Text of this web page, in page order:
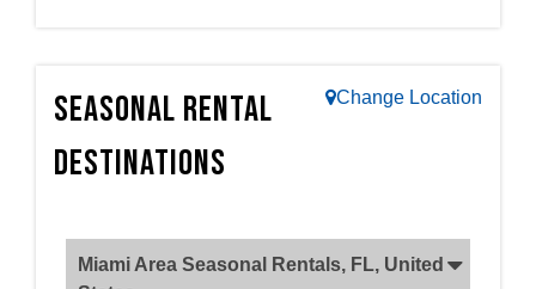
Change Location
Seasonal Rental
Destinations
Miami Area Seasonal Rentals, FL, United